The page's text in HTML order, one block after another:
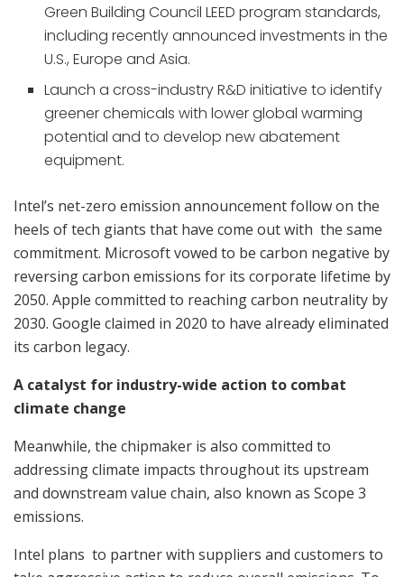
Green Building Council LEED program standards,
including recently announced investments in the
U.S., Europe and Asia.
Launch a cross-industry R&D initiative to identify
greener chemicals with lower global warming
potential and to develop new abatement
equipment.
Intel’s net-zero emission announcement follow on the
heels of tech giants that have come out with the same
commitment. Microsoft vowed to be carbon negative by
reversing carbon emissions for its corporate lifetime by
2050. Apple committed to reaching carbon neutrality by
2030. Google claimed in 2020 to have already eliminated
its carbon legacy.
A catalyst for industry-wide action to combat
climate change
Meanwhile, the chipmaker is also committed to
addressing climate impacts throughout its upstream
and downstream value chain, also known as Scope 3
emissions.
Intel plans to partner with suppliers and customers to